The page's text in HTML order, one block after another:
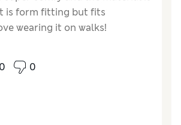
is form fitting but fits
wearing it on walks!
0 0